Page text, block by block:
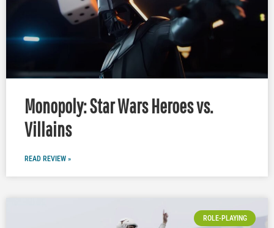
Monopoly: Star Wars Heroes vs.
Villains
READ REVIEW »
ROLE-PLAYING